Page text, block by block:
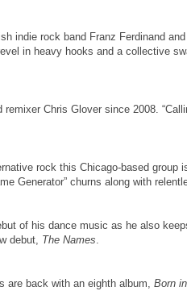
indie rock band Franz Ferdinand
in heavy hooks and a collective
Chris Glover since 2008.
rock this Chicago-based group
Generator” churns along with
of his dance music as he also
debut, The Names.
are back with an eighth album, Born